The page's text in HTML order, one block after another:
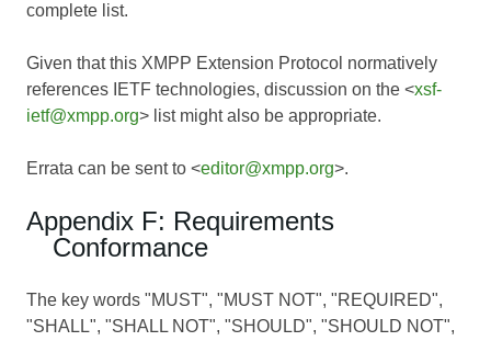
complete list.
Given that this XMPP Extension Protocol normatively
references IETF technologies, discussion on the <xsf-
ietf@xmpp.org> list might also be appropriate.
Errata can be sent to <editor@xmpp.org>.
Appendix F: Requirements
Conformance
The key words "MUST", "MUST NOT", "REQUIRED",
"SHALL", "SHALL NOT", "SHOULD", "SHOULD NOT",